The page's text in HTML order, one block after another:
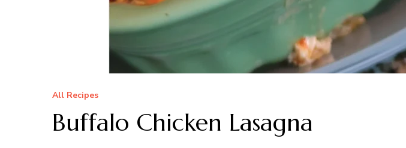
All Recipes
Buffalo Chicken Lasagna